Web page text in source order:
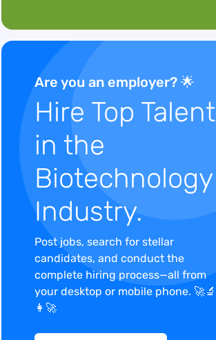
Are you an employer? 🌟
Hire Top Talent
in the
Biotechnology
Industry.
Post jobs, search for stellar
candidates, and conduct the
complete hiring process—all from
your desktop or mobile phone. 🚀🔬
👩‍🚀